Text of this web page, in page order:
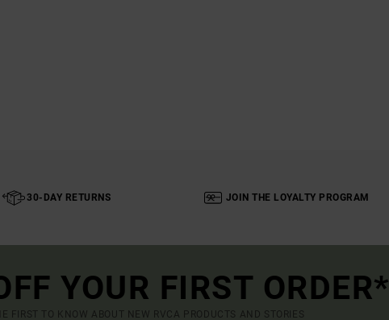
30-DAY RETURNS JOIN THE LOYALTY PROGRAM
YOUR FIRST ORDER*
FIRST TO KNOW ABOUT NEW RVCA PRODUCTS AND STORIES